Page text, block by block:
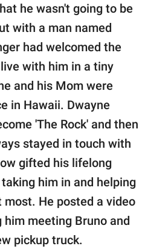
he wasn't going to be
with a man named
had welcomed the
with him in a tiny
and his Mom were
in Hawaii. Dwayne
'The Rock' and then
stayed in touch with
gifted his lifelong
him in and helping
most. He posted a video
meeting Bruno and
pickup truck.